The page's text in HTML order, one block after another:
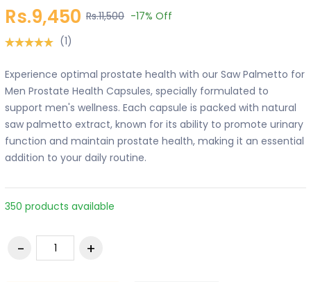
Rs.9,450 Rs.11,500 -17% Off
(1)
Experience optimal prostate health with our Saw Palmetto for
Men Prostate Health Capsules, specially formulated to
support men's wellness. Each capsule is packed with natural
saw palmetto extract, known for its ability to promote urinary
function and maintain prostate health, making it an essential
addition to your daily routine.
350 products available